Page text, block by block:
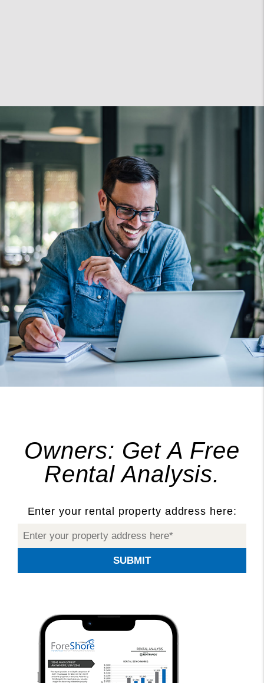
Owners: Get A Free
Rental Analysis.
Enter your rental property address here:
SUBMIT